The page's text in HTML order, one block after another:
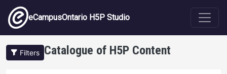
Skip to main content
eCampusOntario H5P Studio
Filters Catalogue of H5P Content